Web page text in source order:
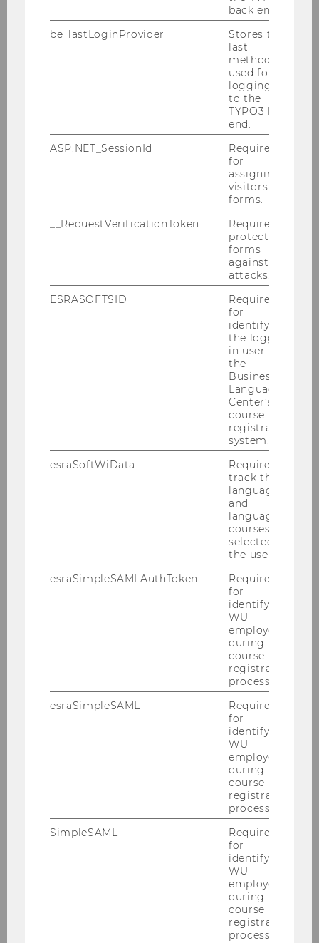
All you neet to know about the conception
and moderation of meetings, workshops and
Innovation Sprint
CREATE INNOVATION
Create and test innovations in a short time
back end.
be_lastLoginProvider
Stores the
last
method
used for
logging in
to the
TYPO3 back
end.
ASP.NET_SessionId
Required
for
assigning
visitors to
forms.
__RequestVerificationToken
Required to
protect
forms
against
attacks.
ESRASOFTSID
Required
for
identifying
the logged-
in user in
the
Business
Language
Center’s
course
registration
system.
esraSoftWiData
Required to
track the
language
and
language
courses
selected by
the user.
esraSimpleSAMLAuthToken
Required
for
identifying
WU
employees
during the
course
registration
process.
esraSimpleSAML
Required
for
identifying
WU
employees
during the
course
registration
process.
SimpleSAML
Required
for
identifying
WU
employees
during the
course
registration
process.